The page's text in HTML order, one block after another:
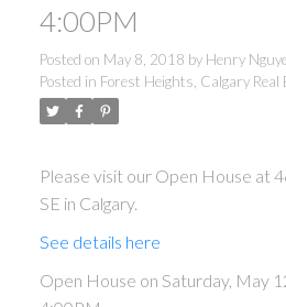
4:00PM
Posted on May 8, 2018 by Henry
Posted in Forest Heights, Calgary Real
Please visit our Open House at
SE in Calgary.
See details here
Open House on Saturday, May